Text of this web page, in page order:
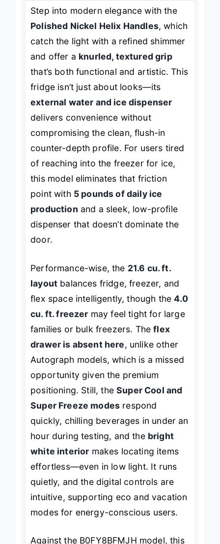
Step into modern elegance with the
Polished Nickel Helix Handles, which
catch the light with a refined shimmer
and offer a knurled, textured grip
that’s both functional and artistic. This
fridge isn’t just about looks—its
external water and ice dispenser
delivers convenience without
compromising the clean, flush-in
counter-depth profile. For users tired
of reaching into the freezer for ice,
this model eliminates that friction
point with 5 pounds of daily ice
production and a sleek, low-profile
dispenser that doesn’t dominate the
door.
Performance-wise, the 21.6 cu. ft.
layout balances fridge, freezer, and
flex space intelligently, though the4.0
cu. ft. freezer may feel tight for large
families or bulk freezers. Theflex
drawer is absent here, unlike other
Autograph models, which is a missed
opportunity given the premium
positioning. Still, theSuper Cool and
Super Freeze modes respond
quickly, chilling beverages in under an
hour during testing, and the bright
white interior makes locating items
effortless—even in low light. It runs
quietly, and the digital controls are
intuitive, supporting eco and vacation
modes for energy-conscious users.
Against the B0FY8BFMJH model, this